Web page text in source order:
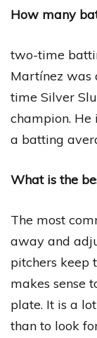
How many
two-time
Martínez was
time Silver
champion. He
a batting
What is the
The most
away and
pitchers keep
makes sense
plate. It is a
than to look